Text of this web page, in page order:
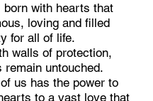
born with hearts that
loving and filled
for all of life.
walls of protection,
remain untouched.
us has the power to
to a vast love that